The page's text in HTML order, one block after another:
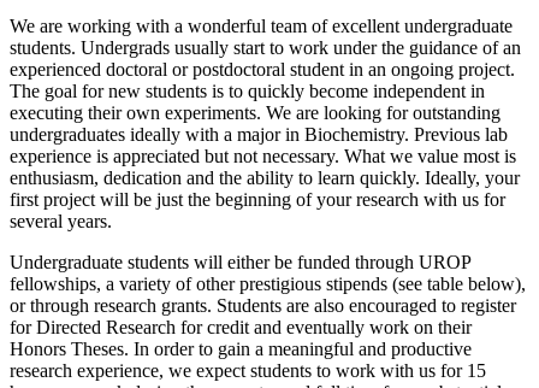
We are working with a wonderful team of excellent undergraduate
students. Undergrads usually start to work under the guidance of an
experienced doctoral or postdoctoral student in an ongoing project.
The goal for new students is to quickly become independent in
executing their own experiments. We are looking for outstanding
undergraduates ideally with a major in Biochemistry. Previous lab
experience is appreciated but not necessary. What we value most is
enthusiasm, dedication and the ability to learn quickly. Ideally, your
first project will be just the beginning of your research with us for
several years.
Undergraduate students will either be funded through UROP
fellowships, a variety of other prestigious stipends (see table below),
or through research grants. Students are also encouraged to register
for Directed Research for credit and eventually work on their
Honors Theses. In order to gain a meaningful and productive
research experience, we expect students to work with us for 15